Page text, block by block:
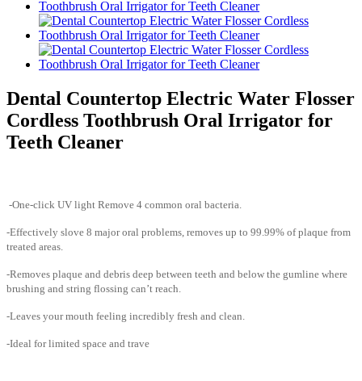
Dental Countertop Electric Water Flosser
Cordless Toothbrush Oral Irrigator for
Teeth Cleaner
-One-click UV light Remove 4 common oral bacteria.
-Effectively slove 8 major oral problems, removes up to 99.99% of plaque from
treated areas.
-Removes plaque and debris deep between teeth and below the gumline where
brushing and string flossing can’t reach.
-Leaves your mouth feeling incredibly fresh and clean.
-Ideal for limited space and trave